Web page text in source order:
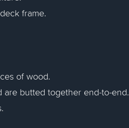
frame.
of wood.
butted together end-to-end.